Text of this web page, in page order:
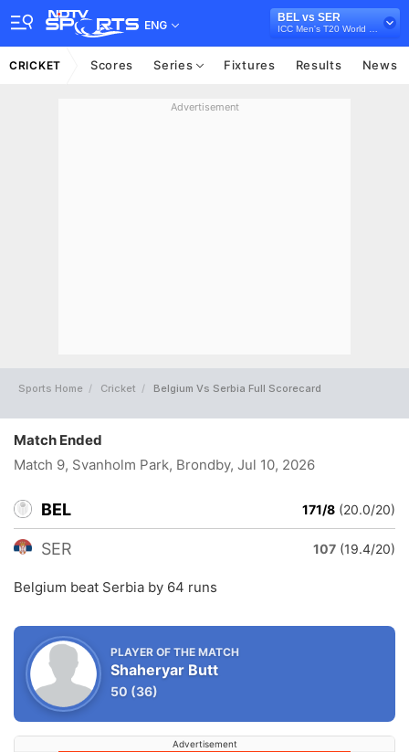
ENG
BEL vs SER
CRICKET Scores Series Fixtures Results News
Advertisement
Sports Home Cricket Belgium Vs Serbia Full Scorecard
Match Ended
Match 9, Svanholm Park, Brondby, Jul 10, 2026
BEL 171/8 (20.0/20)
SER 107 (19.4/20)
Belgium beat Serbia by 64 runs
PLAYER OF THE MATCH
Shaheryar Butt
50 (36)
Advertisement